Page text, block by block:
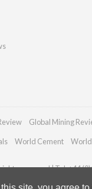
Global Mining
World Cement
reserved | Tel: +44